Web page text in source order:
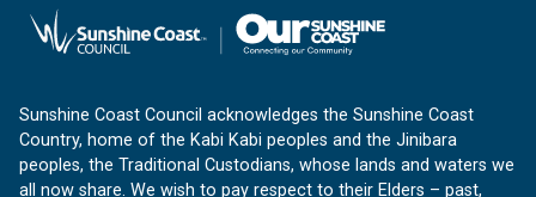
Sunshine Coast Council acknowledges the Sunshine Coast
Country, home of the Kabi Kabi peoples and the Jinibara
peoples, the Traditional Custodians, whose lands and waters we
all now share. We wish to pay respect to their Elders – past,